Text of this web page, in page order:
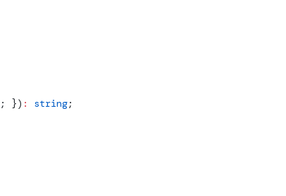
; }) : string;